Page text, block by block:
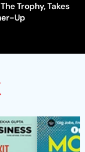
Trophy, Takes
Up